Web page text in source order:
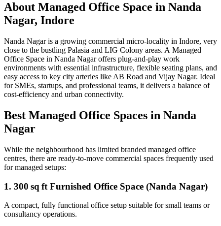
About Managed Office Space in Nanda
Nagar, Indore
Nanda Nagar is a growing commercial micro‑locality in Indore, very
close to the bustling Palasia and LIG Colony areas. A Managed
Office Space in Nanda Nagar offers plug‑and‑play work
environments with essential infrastructure, flexible seating plans, and
easy access to key city arteries like AB Road and Vijay Nagar. Ideal
for SMEs, startups, and professional teams, it delivers a balance of
cost‑efficiency and urban connectivity.
Best Managed Office Spaces in Nanda
Nagar
While the neighbourhood has limited branded managed office
centres, there are ready-to-move commercial spaces frequently used
for managed setups:
1. 300 sq ft Furnished Office Space (Nanda Nagar)
A compact, fully functional office setup suitable for small teams or
consultancy operations.